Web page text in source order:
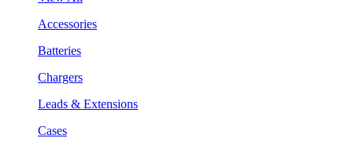
Accessories
Batteries
Chargers
Leads & Extensions
Cases